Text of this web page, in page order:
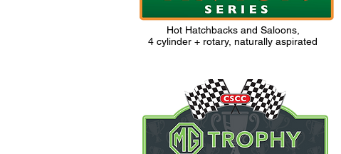
Hot Hatchbacks and Saloons,
4 cylinder + rotary, naturally aspirated